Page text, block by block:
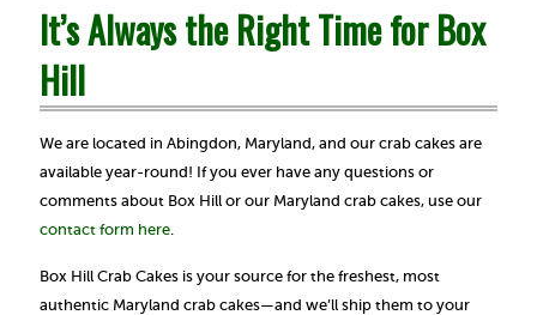
It’s Always the Right Time for Box
Hill
We are located in Abingdon, Maryland, and our crab cakes are
available year-round! If you ever have any questions or
comments about Box Hill or our Maryland crab cakes, use our
contact form here
Box Hill Crab Cakes is your source for the freshest, most
authentic Maryland crab cakes—and we’ll ship them to your